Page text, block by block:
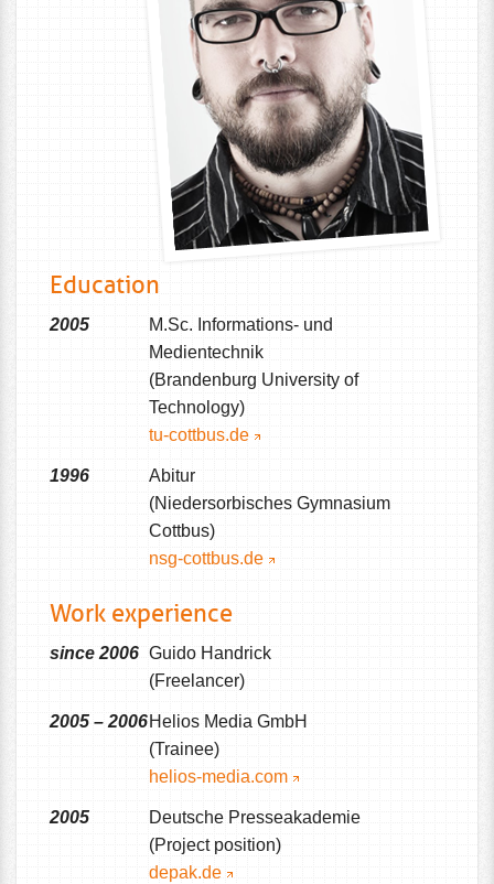
Education
2005
M.Sc. Informations- und
Medientechnik
(Brandenburg University of
Technology)
tu-cottbus.de
1996
Abitur
(Niedersorbisches Gymnasium
Cottbus)
nsg-cottbus.de
Work experience
since 2006 Guido Handrick
(Freelancer)
2005 – 2006Helios Media GmbH
(Trainee)
helios-media.com
2005
Deutsche Presseakademie
(Project position)
depak.de